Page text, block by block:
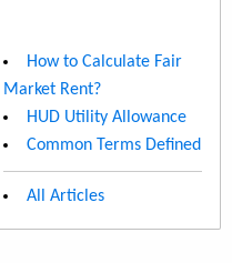
How to Calculate Fair
Market Rent?
HUD Utility Allowance
Common Terms Defined
All Articles